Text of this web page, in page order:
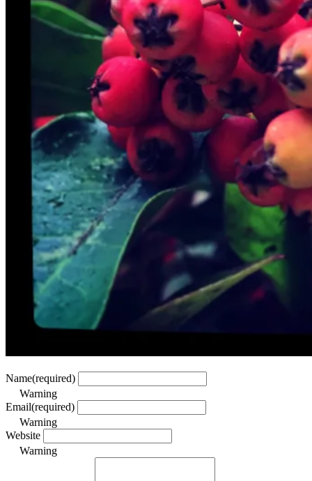
Name(required)
Warning
Email(required)
Warning
Website
Warning